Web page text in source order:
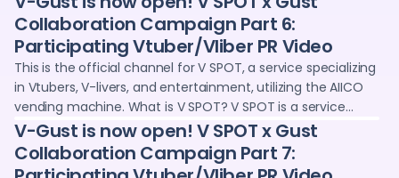
streaming content.
can purchase and collect digital goods (NFTs) through
vending machines and the web. We provide promotional
opportunities for Vtubers and V-livers, such as voice clips
and wallpapers. We deliver information and sales
information on the latest digital goods projects,
collaboration projects with Vtubers and creators, and live
streaming content.
Collaboration Campaign Part 6:
Participating Vtuber/Vliber PR Video
This is the official channel for V SPOT, a service specializing
in Vtubers, V-livers, and entertainment, utilizing the AIICO
vending machine. What is V SPOT? V SPOT is a service
operated jointly by Adointe Co., Ltd. and 24karat, where you
can purchase and collect digital goods (NFTs) through
vending machines and the web. We provide promotional
V-Gust is now open! V SPOT x Gust
Collaboration Campaign Part 7: